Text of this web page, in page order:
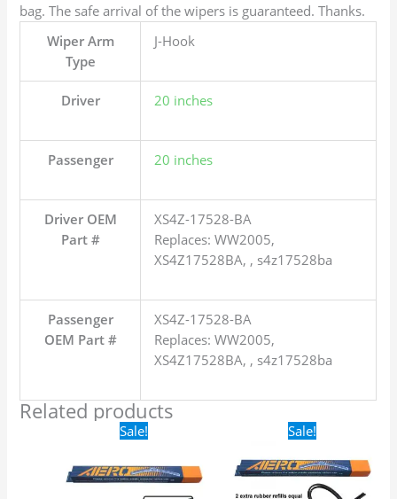
bag. The safe arrival of the wipers is guaranteed. Thanks.
Wiper Arm
Type
J-Hook
Driver 20 inches
Passenger 20 inches
Driver OEM
Part #
XS4Z-17528-BA
Replaces: WW2005,
XS4Z17528BA, , s4z17528ba
Passenger
OEM Part #
XS4Z-17528-BA
Replaces: WW2005,
XS4Z17528BA, , s4z17528ba
Related products
Sale!Original
price
$16.99.$9.99.
Sale!Original
price
was:
$24.99.
is:
$17.99.